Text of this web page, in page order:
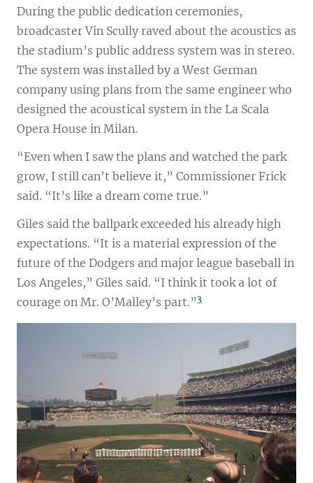
During the public dedication ceremonies,
broadcaster Vin Scully raved about the acoustics as
the stadium’s public address system was in stereo.
The system was installed by a West German
company using plans from the same engineer who
designed the acoustical system in the La Scala
Opera House in Milan.
“Even when I saw the plans and watched the park
grow, I still can’t believe it,” Commissioner Frick
said. “It’s like a dream come true.”
Giles said the ballpark exceeded his already high
expectations. “It is a material expression of the
future of the Dodgers and major league baseball in
Los Angeles,” Giles said. “I think it took a lot of
courage on Mr. O’Malley’s part.”3